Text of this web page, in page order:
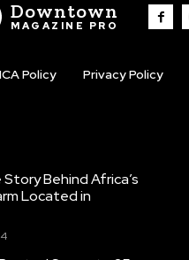
Downtown
MAGAZINE PRO
Policy Privacy Policy
Behind Africa’s
Located in